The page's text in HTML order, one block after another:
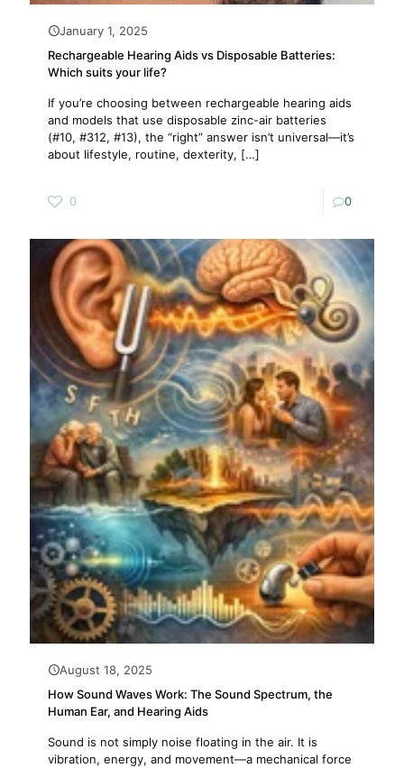
January 1, 2025
Rechargeable Hearing Aids vs Disposable Batteries:
Which suits your life?
If you’re choosing between rechargeable hearing aids
and models that use disposable zinc-air batteries
(#10, #312, #13), the “right” answer isn’t universal—it’s
about lifestyle, routine, dexterity, […]
0 0
August 18, 2025
How Sound Waves Work: The Sound Spectrum, the
Human Ear, and Hearing Aids
Sound is not simply noise floating in the air. It is
vibration, energy, and movement—a mechanical force